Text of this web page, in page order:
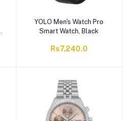
YOLO Men's Watch Pro
Smart Watch, Black
Rs7,240.0